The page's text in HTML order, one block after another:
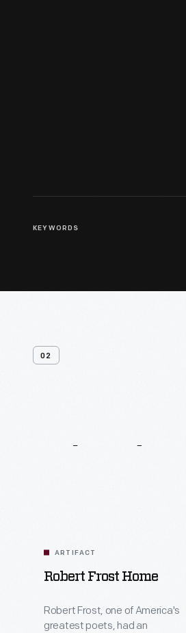
KEYWORDS
02
ARTIFACT
Robert Frost Home
Robert Frost, one of America's
greatest poets, had an